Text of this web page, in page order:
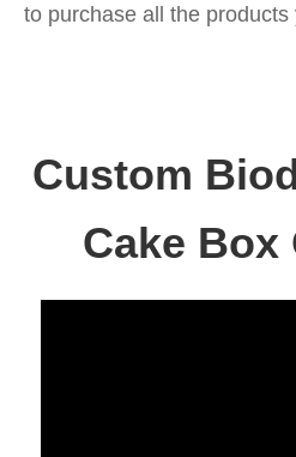
to purchase all the
Custom
Cake Box